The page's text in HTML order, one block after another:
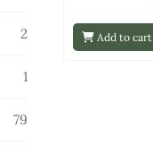
2
products
1
79
Add to cart